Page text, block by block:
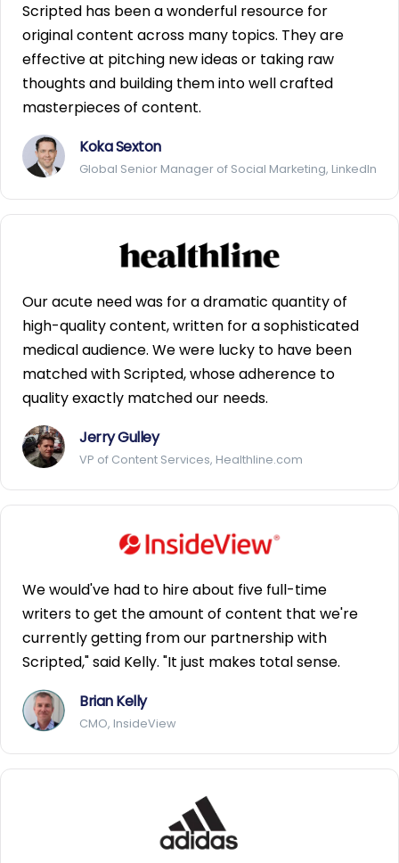
Scripted has been a wonderful resource for
original content across many topics. They are
effective at pitching new ideas or taking raw
thoughts and building them into well crafted
masterpieces of content.
Koka Sexton
Global Senior Manager of Social Marketing, LinkedIn
Our acute need was for a dramatic quantity of
high-quality content, written for a sophisticated
medical audience. We were lucky to have been
matched with Scripted, whose adherence to
quality exactly matched our needs.
Jerry Gulley
VP of Content Services, Healthline.com
We would've had to hire about five full-time
writers to get the amount of content that we're
currently getting from our partnership with
Scripted," said Kelly. "It just makes total sense.
Brian Kelly
CMO, InsideView